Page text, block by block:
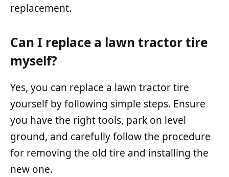
replacement.
Can I replace a lawn tractor tire
myself?
Yes, you can replace a lawn tractor tire
yourself by following simple steps. Ensure
you have the right tools, park on level
ground, and carefully follow the procedure
for removing the old tire and installing the
new one.